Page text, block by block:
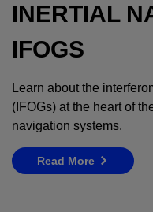
INERTIAL
IFOGS
Learn about the
(IFOGs) at the heart of
navigation systems.
Read More